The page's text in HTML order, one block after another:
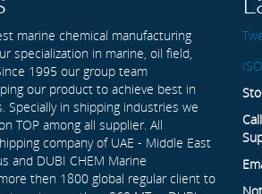
marine chemical manufacturing
specialization in marine, oil field,
1995 our group team
our product to achieve best in
Specially in shipping industries we
TOP among all supplier. All
company of UAE - Middle East
and DUBI CHEM Marine
then 1800 global regular client to